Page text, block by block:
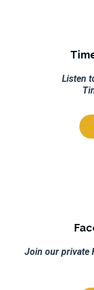
Listen
Join our private